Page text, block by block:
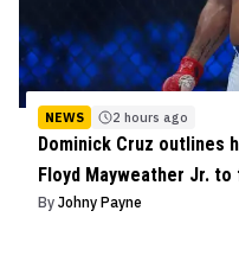
NEWS 2 hours ago
Dominick Cruz outlines
Floyd Mayweather Jr. to
By Johny Payne